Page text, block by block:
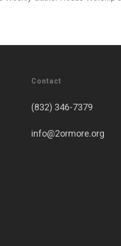
Contact
(832) 346-7379
info@2ormore.org